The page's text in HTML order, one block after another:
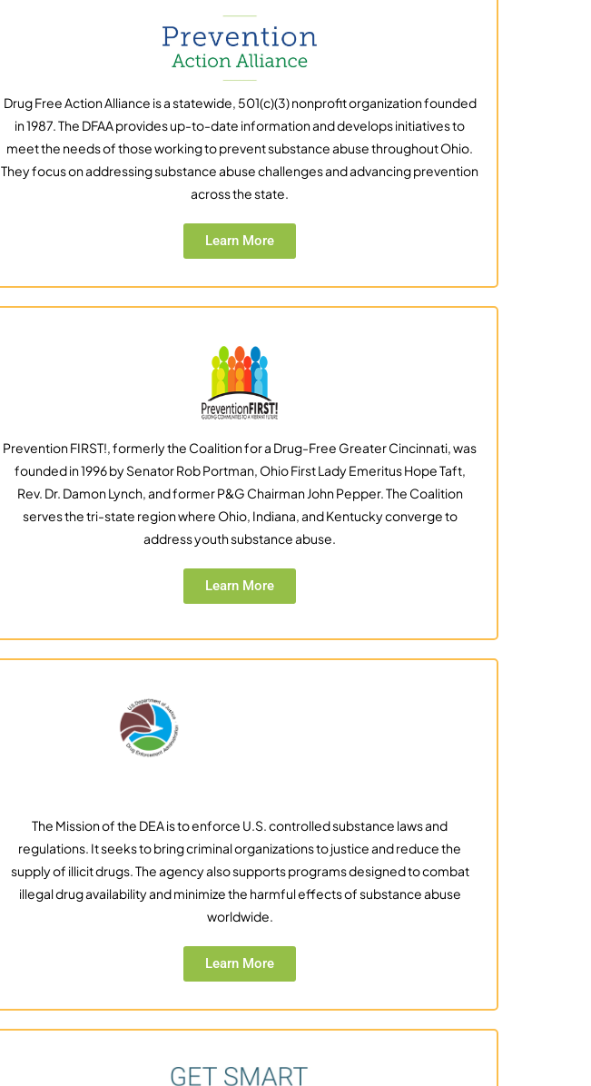
Drug Free Action Alliance is a statewide, 501(c)(3) nonprofit organization founded
in 1987. The DFAA provides up-to-date information and develops initiatives to
meet the needs of those working to prevent substance abuse throughout Ohio.
They focus on addressing substance abuse challenges and advancing prevention
across the state.
Learn More
Prevention FIRST!, formerly the Coalition for a Drug-Free Greater Cincinnati, was
founded in 1996 by Senator Rob Portman, Ohio First Lady Emeritus Hope Taft,
Rev. Dr. Damon Lynch, and former P&G Chairman John Pepper. The Coalition
serves the tri-state region where Ohio, Indiana, and Kentucky converge to
address youth substance abuse.
Learn More
The Mission of the DEA is to enforce U.S. controlled substance laws and
regulations. It seeks to bring criminal organizations to justice and reduce the
supply of illicit drugs. The agency also supports programs designed to combat
illegal drug availability and minimize the harmful effects of substance abuse
worldwide.
Learn More